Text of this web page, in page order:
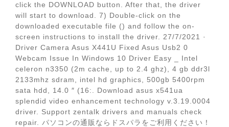
click the DOWNLOAD button. After that, the driver
will start to download. 7) Double-click on the
downloaded executable file () and follow the on-
screen instructions to install the driver. 27/7/2021 ·
Driver Camera Asus X441U Fixed Asus Usb2 0
Webcam Issue In Windows 10 Driver Easy _ Intel
celeron n3350 (2m cache, up to 2.4 ghz), 4 gb ddr3l
2133mhz sdram, intel hd graphics, 500gb 5400rpm
sata hdd, 14.0 ″ (16:. Download asus x541ua
splendid video enhancement technology v.3.19.0004
driver. Support zentalk drivers and manuals check
repair. パソコンの通販ならドスパラをご利用ください！